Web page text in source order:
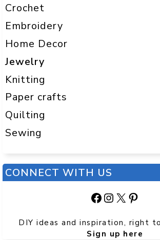
Crochet
Embroidery
Home Decor
Jewelry
Knitting
Paper crafts
Quilting
Sewing
CONNECT WITH US
Facebook
Instagram
X
DIY ideas and inspiration, right
Sign up here